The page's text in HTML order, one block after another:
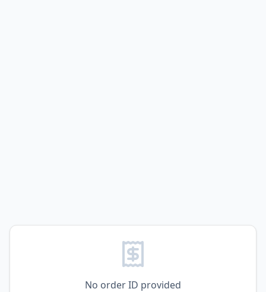
No order ID provided